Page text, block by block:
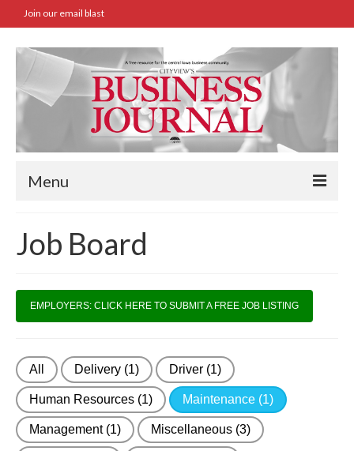
Join our email blast
Menu
SBA Approved Loans
Commercial Real Estate Transactions
Job Board
Archives
About Us
Contact
Job Board
EMPLOYERS: CLICK HERE TO SUBMIT A FREE JOB LISTING
All Delivery (1) Driver (1)
Human Resources (1) Maintenance (1)
Management (1) Miscellaneous (3)